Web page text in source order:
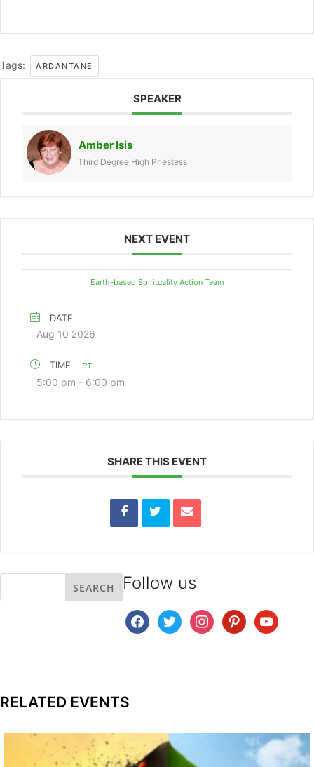
Tags: ARDANTANE
SPEAKER
Amber Isis
Third Degree High Priestess
NEXT EVENT
Earth-based Spirituality Action Team
DATE
Aug 10 2026
TIME PT
5:00 pm - 6:00 pm
SHARE THIS EVENT
Follow us
facebooktwitter instagrampinterestyoutube
RELATED EVENTS